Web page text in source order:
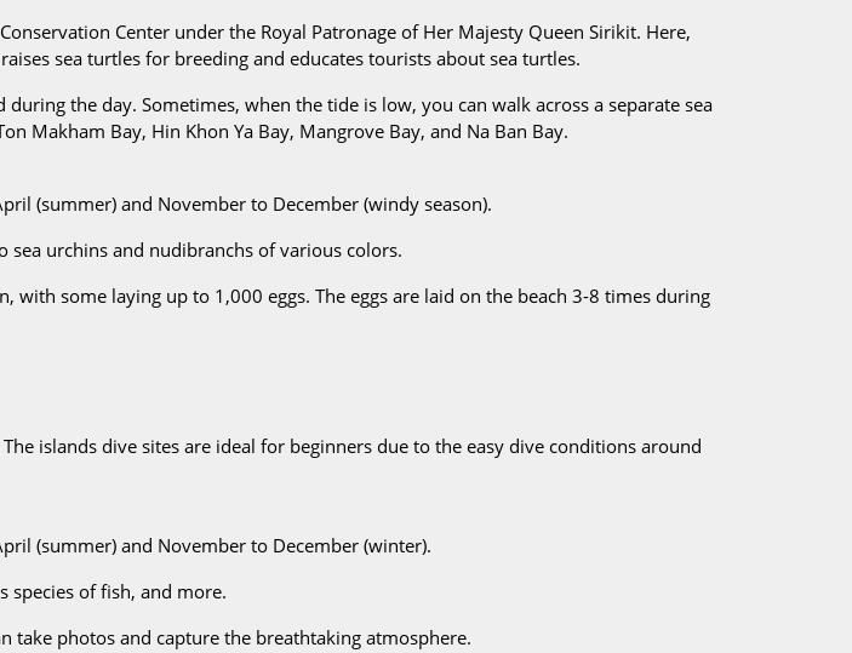
Center under the Royal Patronage of Her Majesty Queen Sirikit. Here,
sea turtles for breeding and educates tourists about sea turtles.
the day. Sometimes, when the tide is low, you can walk across a separate sea
Makham Bay, Hin Khon Ya Bay, Mangrove Bay, and Na Ban Bay.
(summer) and November to December (windy season).
sea urchins and nudibranchs of various colors.
with some laying up to 1,000 eggs. The eggs are laid on the beach 3-8 times during
islands dive sites are ideal for beginners due to the easy dive conditions around
(summer) and November to December (winter).
species of fish, and more.
take photos and capture the breathtaking atmosphere.